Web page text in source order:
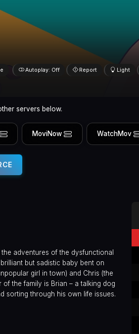
Autoplay: Off Report Light
servers below.
MoviNow WatchMov
adventures of the dysfunctional
but sadistic baby bent on
girl in town) and Chris (the
of the family is Brian – a talking dog
sorting through his own life issues.